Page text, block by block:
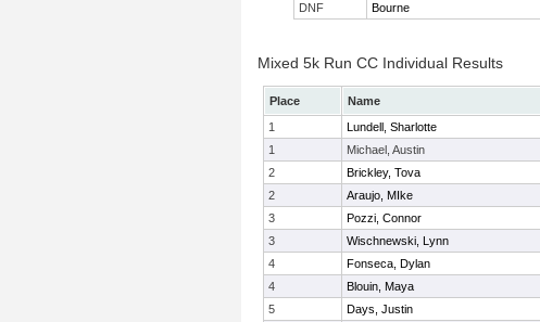
DNF
Bourne
Mixed 5k Run CC Individual Results
Place Name
1
Lundell, Sharlotte
1
Michael, Austin
2
Brickley, Tova
2
Araujo, MIke
3
Pozzi, Connor
3
Wischnewski, Lynn
4
Fonseca, Dylan
4
Blouin, Maya
5
Days, Justin